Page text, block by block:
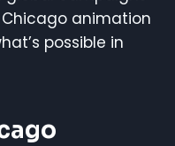
animation
possible in